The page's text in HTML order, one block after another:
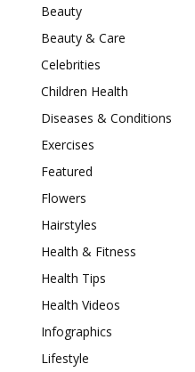
Beauty
Beauty & Care
Celebrities
Children Health
Diseases & Conditions
Exercises
Featured
Flowers
Hairstyles
Health & Fitness
Health Tips
Health Videos
Infographics
Lifestyle